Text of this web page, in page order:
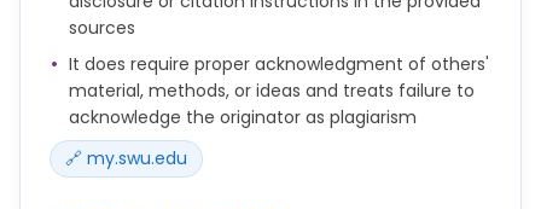
3. Human subjects research.
sources
It does require proper acknowledgment of others'
material, methods, or ideas and treats failure to
acknowledge the originator as plagiarism
🔗 my.swu.edu